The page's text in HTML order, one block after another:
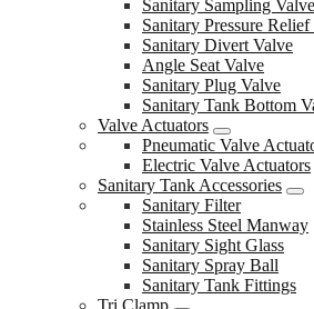
Sanitary Sampling Valve
Sanitary Pressure
Sanitary Divert Valve
Angle Seat Valve
Sanitary Plug Valve
Sanitary Tank Bottom
Valve Actuators
Pneumatic Valve
Electric Valve Actuators
Sanitary Tank Accessories
Sanitary Filter
Stainless Steel Manway
Sanitary Sight Glass
Sanitary Spray Ball
Sanitary Tank Fittings